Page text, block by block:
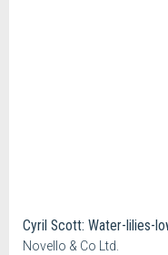
Cyril Scott: Water-lilies-
Novello & Co Ltd.